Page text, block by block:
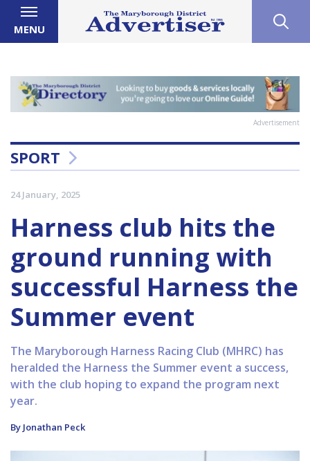
MENU
Advertisement
SPORT
24 January, 2025
Harness club hits the
ground running with
successful Harness the
Summer event
The Maryborough Harness Racing Club (MHRC) has
heralded the Harness the Summer event a success,
with the club hoping to expand the program next
year.
By Jonathan Peck